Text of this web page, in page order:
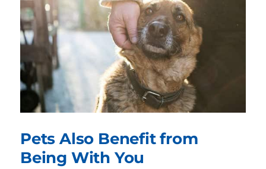
Pets Also Benefit from
Being With You